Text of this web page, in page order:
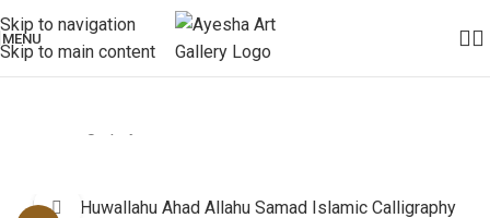
Skip to navigation
Skip to main content
MENU
Click to enlarge